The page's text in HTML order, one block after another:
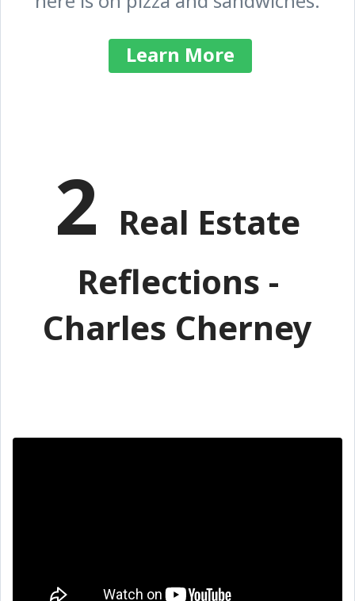
Learn More
2 Real Estate
Reflections -
Charles Cherney